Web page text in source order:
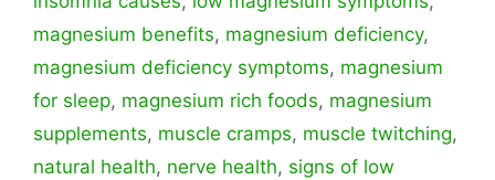
magnesium benefits, magnesium deficiency,
magnesium deficiency symptoms, magnesium
for sleep, magnesium rich foods, magnesium
supplements, muscle cramps, muscle twitching,
natural health, nerve health, signs of low